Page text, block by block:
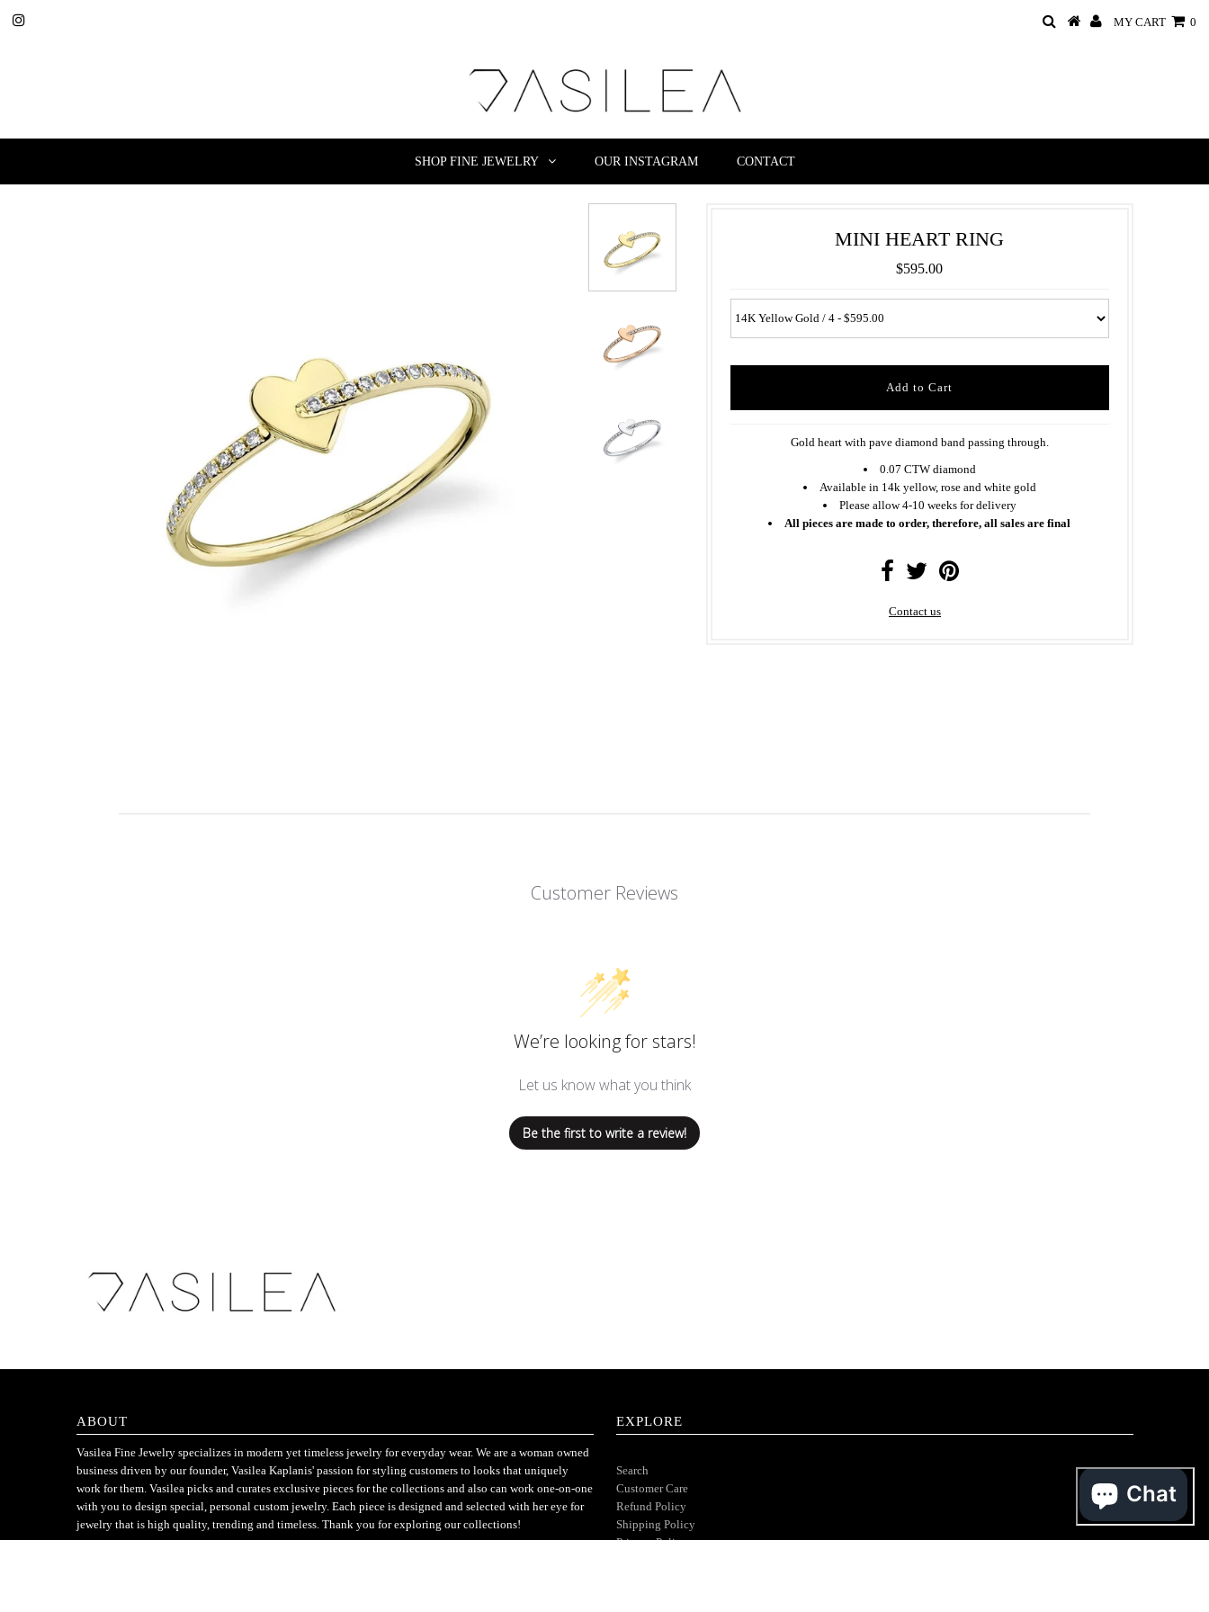
MY CART 0
SHOP FINE JEWELRY OUR INSTAGRAM CONTACT
MINI HEART RING
$595.00
Gold heart with pave diamond band passing through.
0.07 CTW diamond
Available in 14k yellow, rose and white gold
Please allow 4-10 weeks for delivery
All pieces are made to order, therefore, all sales are final
Contact us
Customer Reviews
We’re looking for stars!
Let us know what you think
Be the first to write a review!
ABOUT
Vasilea Fine Jewelry specializes in modern yet timeless jewelry for everyday wear. We are a woman owned
business driven by our founder, Vasilea Kaplanis' passion for styling customers to looks that uniquely
work for them. Vasilea picks and curates exclusive pieces for the collections and also can work one-on-one
with you to design special, personal custom jewelry. Each piece is designed and selected with her eye for
jewelry that is high quality, trending and timeless. Thank you for exploring our collections!
EXPLORE
Search
Customer Care
Refund Policy
Shipping Policy
Privacy Policy